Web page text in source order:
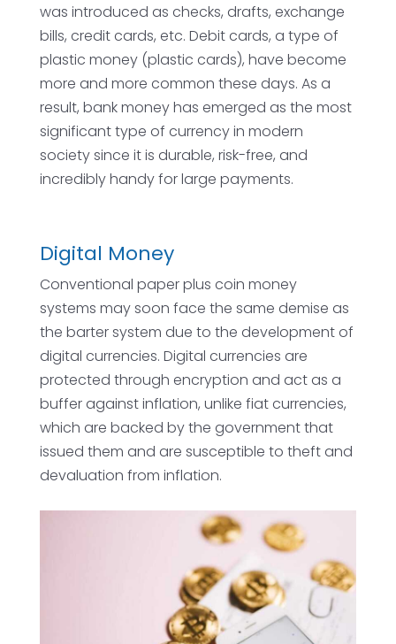
was introduced as checks, drafts, exchange
bills, credit cards, etc. Debit cards, a type of
plastic money (plastic cards), have become
more and more common these days. As a
result, bank money has emerged as the most
significant type of currency in modern
society since it is durable, risk-free, and
incredibly handy for large payments.
Digital Money
Conventional paper plus coin money
systems may soon face the same demise as
the barter system due to the development of
digital currencies. Digital currencies are
protected through encryption and act as a
buffer against inflation, unlike fiat currencies,
which are backed by the government that
issued them and are susceptible to theft and
devaluation from inflation.